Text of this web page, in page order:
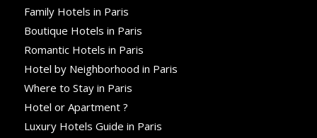
Family Hotels in Paris
Boutique Hotels in Paris
Romantic Hotels in Paris
Hotel by Neighborhood in Paris
Where to Stay in Paris
Hotel or Apartment ?
Luxury Hotels Guide in Paris